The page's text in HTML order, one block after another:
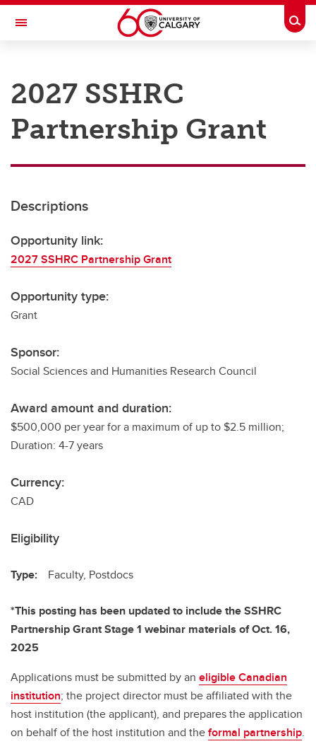
Skip to main content
Toggle Navigation
Research
Innovation
Postdocs
Transdisciplinary
Contact
2027 SSHRC
Partnership Grant
Descriptions
Opportunity link:
2027 SSHRC Partnership Grant
Opportunity type:
Grant
Sponsor:
Social Sciences and Humanities Research Council
Award amount and duration:
$500,000 per year for a maximum of up to $2.5 million;
Duration: 4-7 years
Currency:
CAD
Eligibility
Type: Faculty, Postdocs
*This posting has been updated to include the SSHRC
Partnership Grant Stage 1 webinar materials of Oct. 16,
2025
Applications must be submitted by an eligible Canadian
institution; the project director must be affiliated with the
host institution (the applicant), and prepares the application
on behalf of the host institution and theformal partnership.